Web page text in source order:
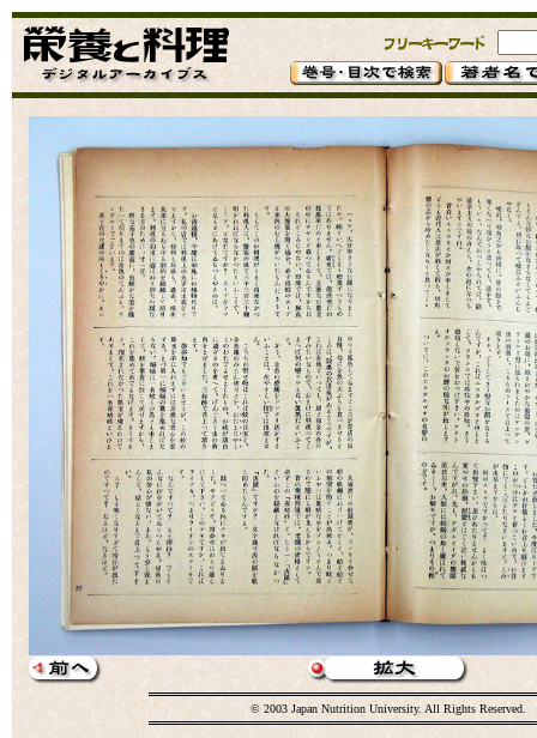
© 2003 Japan Nutrition University. All Rights Reserved.